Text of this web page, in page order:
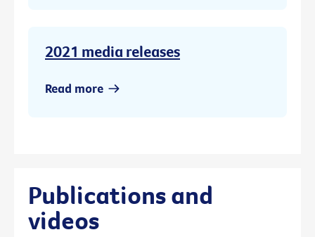
2021 media releases
Read more
Publications and
videos